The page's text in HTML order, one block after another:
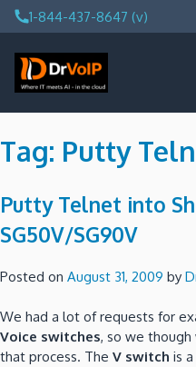
Skip
to
content
1-844-437-8647 (v)
DrVoIP – AWS Cloud
Ai for Answers, Ai for Action
Tag: Putty
Putty Telnet into
SG50V/SG90V
Posted on August 31, 2009 by
We had a lot of requests for
Voice switches, so we
that process. The V switch is